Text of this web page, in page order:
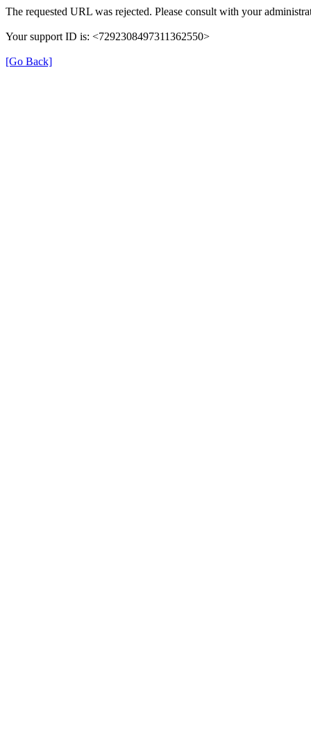
The requested URL was rejected. Please consult with your
Your support ID is: <7292308497311362550>
[Go Back]